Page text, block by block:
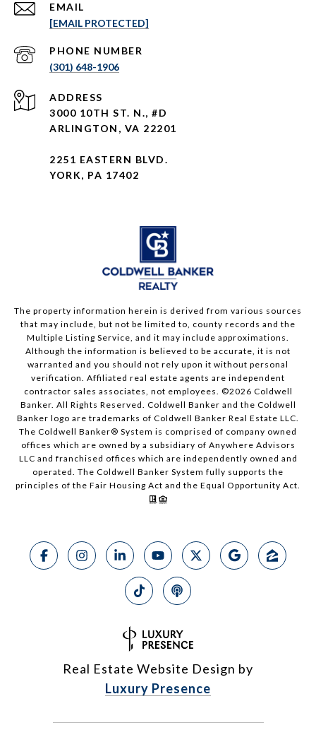
EMAIL
[EMAIL PROTECTED]
PHONE NUMBER
(301) 648-1906
ADDRESS
3000 10TH ST. N., #D
ARLINGTON, VA 22201
2251 EASTERN BLVD.
YORK, PA 17402
The property information herein is derived from various sources
that may include, but not be limited to, county records and the
Multiple Listing Service, and it may include approximations.
Although the information is believed to be accurate, it is not
warranted and you should not rely upon it without personal
verification. Affiliated real estate agents are independent
contractor sales associates, not employees. ©2026 Coldwell
Banker. All Rights Reserved. Coldwell Banker and the Coldwell
Banker logo are trademarks of Coldwell Banker Real Estate LLC.
The Coldwell Banker® System is comprised of company owned
offices which are owned by a subsidiary of Anywhere Advisors
LLC and franchised offices which are independently owned and
operated. The Coldwell Banker System fully supports the
principles of the Fair Housing Act and the Equal Opportunity Act.
Real Estate Website Design by
Luxury Presence